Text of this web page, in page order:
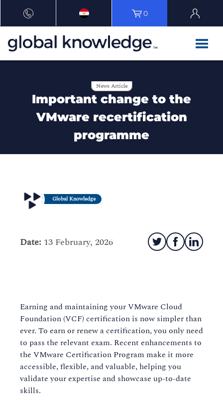
0
News Article
Important change to the
VMware recertification
programme
Global Knowledge
Date: 13 February, 2026
Earning and maintaining your VMware Cloud
Foundation (VCF) certification is now simpler than
ever. To earn or renew a certification, you only need
to pass the relevant exam. Recent enhancements to
the VMware Certification Program make it more
accessible, flexible, and valuable, helping you
validate your expertise and showcase up-to-date
skills.